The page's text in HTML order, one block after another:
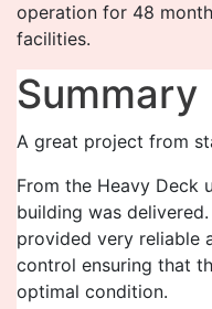
operation for 48
facilities.
Summary
A great project from
From the Heavy Deck
building was
provided very reliable
control ensuring that
optimal condition.